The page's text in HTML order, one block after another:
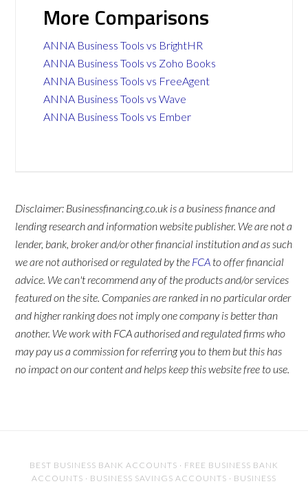
More Comparisons
ANNA Business Tools vs BrightHR
ANNA Business Tools vs Zoho Books
ANNA Business Tools vs FreeAgent
ANNA Business Tools vs Wave
ANNA Business Tools vs Ember
Disclaimer: Businessfinancing.co.uk is a business finance and
lending research and information website publisher. We are not a
lender, bank, broker and/or other financial institution and as such
we are not authorised or regulated by the FCA to offer financial
advice. We can't recommend any of the products and/or services
featured on the site. Companies are ranked in no particular order
and higher ranking does not imply one company is better than
another. We work with FCA authorised and regulated firms who
may pay us a commission for referring you to them but this has
no impact on our content and helps keep this website free to use.
BEST BUSINESS BANK ACCOUNTS · FREE BUSINESS BANK
ACCOUNTS · BUSINESS SAVINGS ACCOUNTS · BUSINESS